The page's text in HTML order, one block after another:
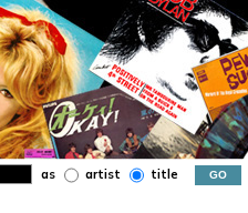
as artist title